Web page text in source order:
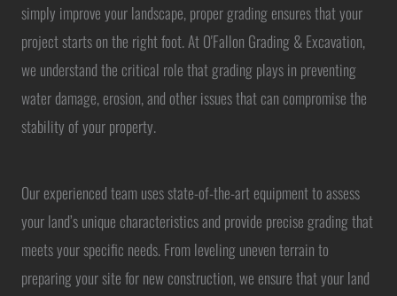
simply improve your landscape, proper grading ensures that your
project starts on the right foot. At O'Fallon Grading & Excavation,
we understand the critical role that grading plays in preventing
water damage, erosion, and other issues that can compromise the
stability of your property.
Our experienced team uses state-of-the-art equipment to assess
your land’s unique characteristics and provide precise grading that
meets your specific needs. From leveling uneven terrain to
preparing your site for new construction, we ensure that your land